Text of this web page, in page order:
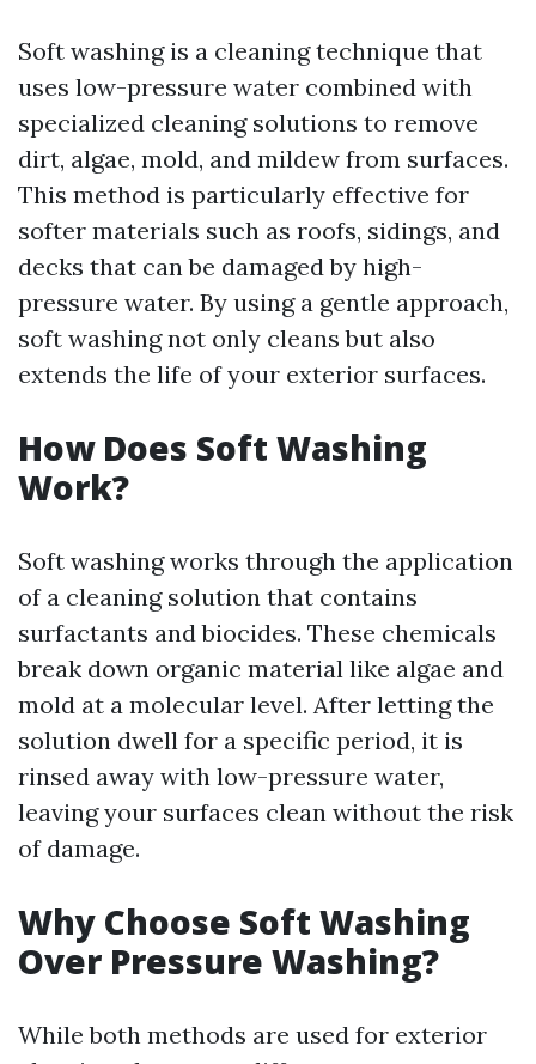
Soft washing is a cleaning technique that
uses low-pressure water combined with
specialized cleaning solutions to remove
dirt, algae, mold, and mildew from surfaces.
This method is particularly effective for
softer materials such as roofs, sidings, and
decks that can be damaged by high-
pressure water. By using a gentle approach,
soft washing not only cleans but also
extends the life of your exterior surfaces.
How Does Soft Washing
Work?
Soft washing works through the application
of a cleaning solution that contains
surfactants and biocides. These chemicals
break down organic material like algae and
mold at a molecular level. After letting the
solution dwell for a specific period, it is
rinsed away with low-pressure water,
leaving your surfaces clean without the risk
of damage.
Why Choose Soft Washing
Over Pressure Washing?
While both methods are used for exterior